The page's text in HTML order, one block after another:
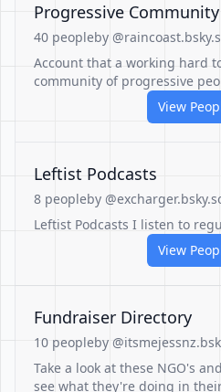
Progressive
40 peopleby
Account that a working hard
community of progressive
View
Leftist Podcasts
8 peopleby
Leftist Podcasts I listen to
View
Fundraiser Directory
10 peopleby
Take a look at these NGO's
see what they're doing in